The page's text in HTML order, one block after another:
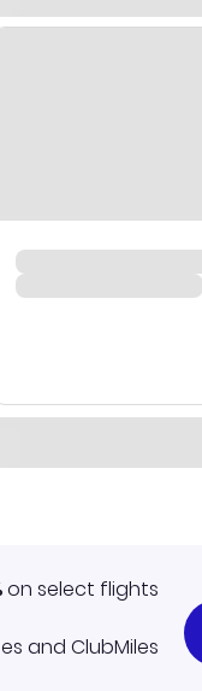
on select flights
and ClubMiles